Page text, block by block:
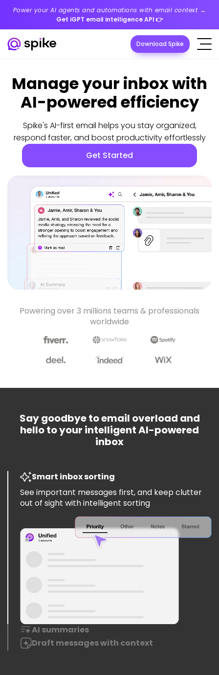
Power your AI agents and automations with email context →
Get iGPT email intelligence API 👉
Download Spike
Manage your inbox with
AI-powered efficiency
Spike's AI-first email helps you stay organized,
respond faster, and boost productivity effortlessly
Get Started
Powering over 3 millions teams & professionals
worldwide
Say goodbye to email overload and
hello to your intelligent AI-powered
inbox
Smart inbox sorting
See important messages first, and keep clutter
out of sight with intelligent sorting
AI summaries
Draft messages with context